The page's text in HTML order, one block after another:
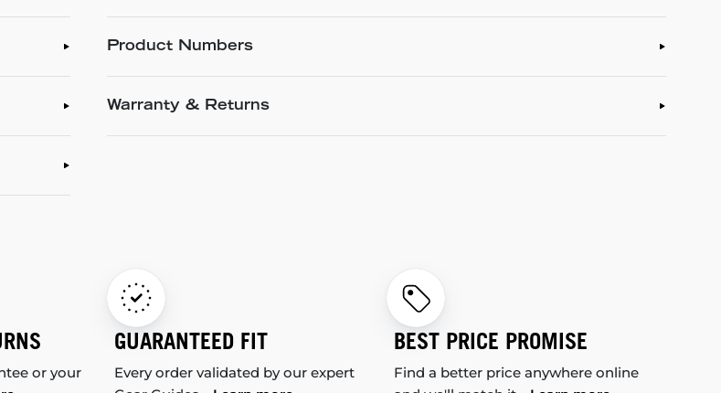
Product Numbers
Warranty & Returns
or your
GUARANTEED FIT
Every order validated by our expert
BEST PRICE PROMISE
Find a better price anywhere online